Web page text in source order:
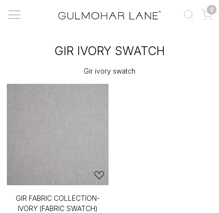
0
GIR IVORY SWATCH
Gir ivory swatch
GIR FABRIC COLLECTION-
IVORY (FABRIC SWATCH)